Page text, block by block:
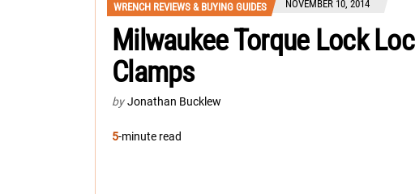
WRENCH REVIEWS & BUYING GUIDES NOVEMBER 10, 2014
Milwaukee Torque Lock
Clamps
by Jonathan Bucklew
5-minute read